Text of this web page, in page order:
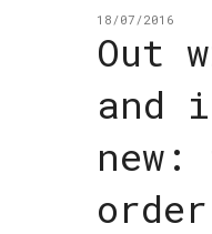
18/07/2016
Out
and
new: